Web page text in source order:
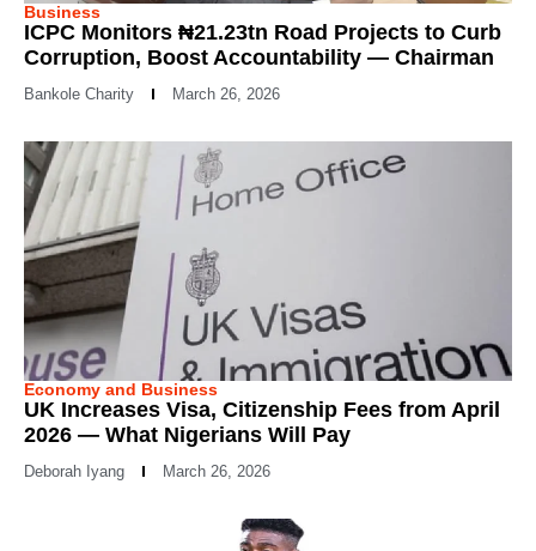
Business
ICPC Monitors ₦21.23tn Road Projects to Curb
Corruption, Boost Accountability — Chairman
Bankole Charity March 26, 2026
Economy and Business
UK Increases Visa, Citizenship Fees from April
2026 — What Nigerians Will Pay
Deborah Iyang March 26, 2026